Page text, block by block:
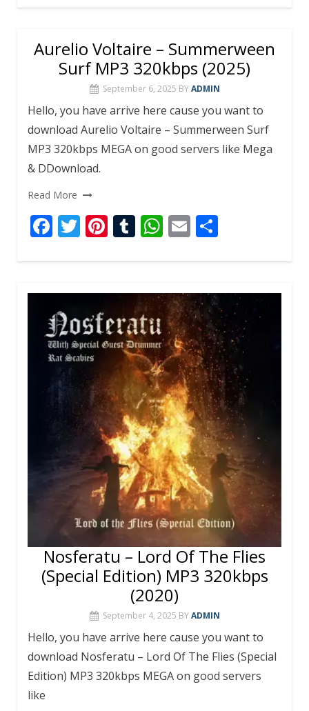
e
b
o
o
k
itt
er
er
e
st
m
bl
r
at
s
A
p
p
ai
l
ar
e
Aurelio Voltaire – Summerween
Surf MP3 320kbps (2025)
September 6, 2025 BY ADMIN
Hello, you have arrive here cause you want to
download Aurelio Voltaire – Summerween Surf
MP3 320kbps MEGA on good servers like Mega
& DDownload.
Read More
F
e
b
o
o
k
T
itt
er
Pi
er
e
st
T
m
bl
r
W
at
s
A
p
p
E
ai
l
ar
e
Nosferatu – Lord Of The Flies
(Special Edition) MP3 320kbps
(2020)
September 4, 2025 BY ADMIN
Hello, you have arrive here cause you want to
download Nosferatu – Lord Of The Flies (Special
Edition) MP3 320kbps MEGA on good servers
like